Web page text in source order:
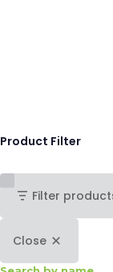
Product Filter
Filter
Close